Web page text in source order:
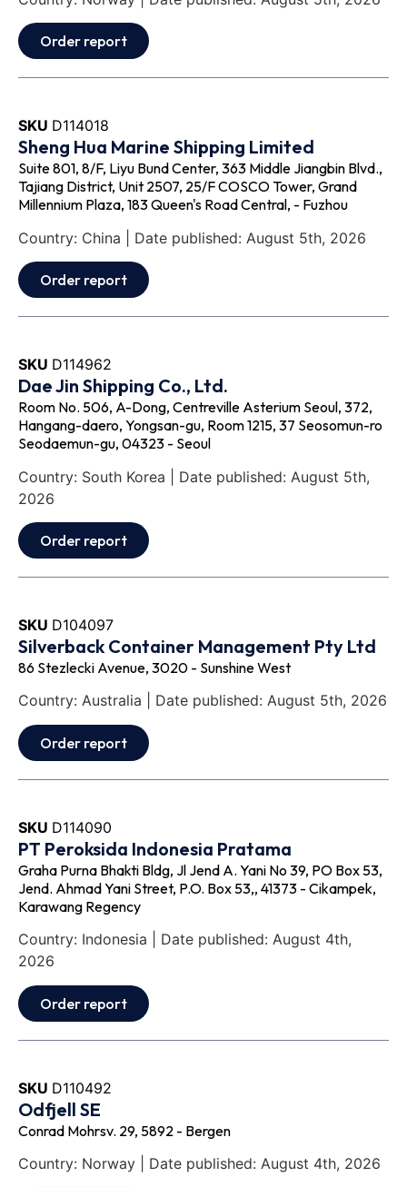
Order report
SKU D114018
Sheng Hua Marine Shipping Limited
Suite 801, 8/F, Liyu Bund Center, 363 Middle Jiangbin Blvd.,
Tajiang District, Unit 2507, 25/F COSCO Tower, Grand
Millennium Plaza, 183 Queen's Road Central, - Fuzhou
Country: China | Date published: August 5th, 2026
Order report
SKU D114962
Dae Jin Shipping Co., Ltd.
Room No. 506, A-Dong, Centreville Asterium Seoul, 372,
Hangang-daero, Yongsan-gu, Room 1215, 37 Seosomun-ro
Seodaemun-gu, 04323 - Seoul
Country: South Korea | Date published: August 5th,
2026
Order report
SKU D104097
Silverback Container Management Pty Ltd
86 Stezlecki Avenue, 3020 - Sunshine West
Country: Australia | Date published: August 5th, 2026
Order report
SKU D114090
PT Peroksida Indonesia Pratama
Graha Purna Bhakti Bldg, Jl Jend A. Yani No 39, PO Box 53,
Jend. Ahmad Yani Street, P.O. Box 53,, 41373 - Cikampek,
Karawang Regency
Country: Indonesia | Date published: August 4th,
2026
Order report
SKU D110492
Odfjell SE
Conrad Mohrsv. 29, 5892 - Bergen
Country: Norway | Date published: August 4th, 2026